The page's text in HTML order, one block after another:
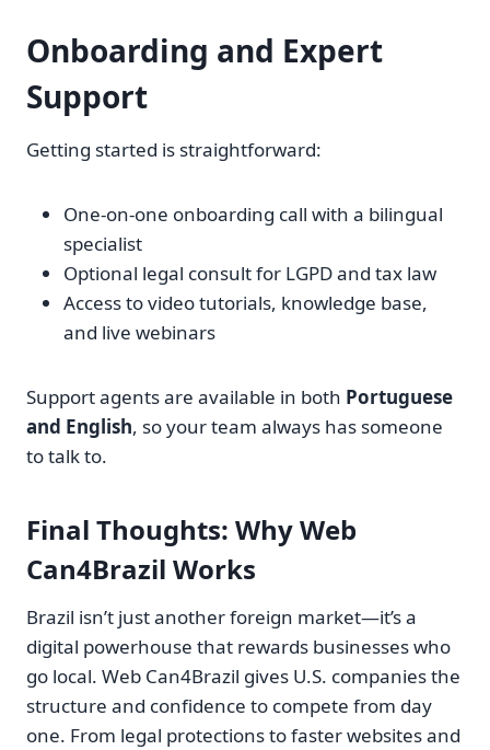
Onboarding and Expert
Support
Getting started is straightforward:
One-on-one onboarding call with a bilingual
specialist
Optional legal consult for LGPD and tax law
Access to video tutorials, knowledge base,
and live webinars
Support agents are available in both Portuguese
and English, so your team always has someone
to talk to.
Final Thoughts: Why Web
Can4Brazil Works
Brazil isn’t just another foreign market—it’s a
digital powerhouse that rewards businesses who
go local. Web Can4Brazil gives U.S. companies the
structure and confidence to compete from day
one. From legal protections to faster websites and